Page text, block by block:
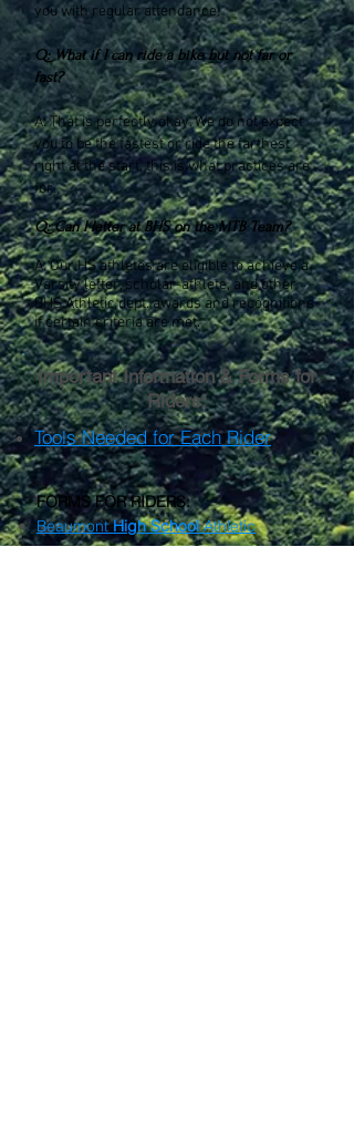
you with regular attendance!
Q: What if I can ride a bike but not far or
fast?
A: That is perfectly okay. We do not expect
you to be the fastest or ride the farthest
right at the start, this is what practices are
for.
Q: Can I letter at BHS on the MTB Team?
A: Our HS athletes are eligible to achieve a
Varsity letter, scholar-athlete, and other
BHS Athletic dept. awards and recognitions
if certain criteria are met.
Important Information & Forms for
Riders:
Tools Needed for Each Rider
FORMS FOR RIDERS:
BeaumontHigh SchoolAthletic
Registration Online Form